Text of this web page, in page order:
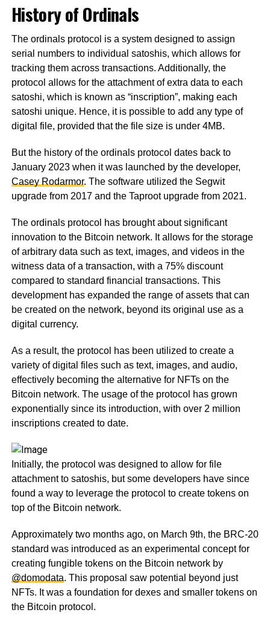
History of Ordinals
The ordinals protocol is a system designed to assign
serial numbers to individual satoshis, which allows for
tracking them across transactions. Additionally, the
protocol allows for the attachment of extra data to each
satoshi, which is known as “inscription”, making each
satoshi unique. Hence, it is possible to add any type of
digital file, provided that the file size is under 4MB.
But the history of the ordinals protocol dates back to
January 2023 when it was launched by the developer,
Casey Rodarmor. The software utilized the Segwit
upgrade from 2017 and the Taproot upgrade from 2021.
The ordinals protocol has brought about significant
innovation to the Bitcoin network. It allows for the storage
of arbitrary data such as text, images, and videos in the
witness data of a transaction, with a 75% discount
compared to standard financial transactions. This
development has expanded the range of assets that can
be created on the network, beyond its original use as a
digital currency.
As a result, the protocol has been utilized to create a
variety of digital files such as text, images, and audio,
effectively becoming the alternative for NFTs on the
Bitcoin network. The usage of the protocol has grown
exponentially since its introduction, with over 2 million
inscriptions created to date.
Initially, the protocol was designed to allow for file
attachment to satoshis, but some developers have since
found a way to leverage the protocol to create tokens on
top of the Bitcoin network.
Approximately two months ago, on March 9th, the BRC-20
standard was introduced as an experimental concept for
creating fungible tokens on the Bitcoin network by
@domodata. This proposal saw potential beyond just
NFTs. It was a foundation for dexes and smaller tokens on
the Bitcoin protocol.